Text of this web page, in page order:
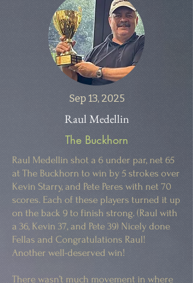
Sep 13, 2025
Raul Medellin
The Buckhorn
Raul Medellin shot a 6 under par, net 65
at The Buckhorn to win by 5 strokes over
Kevin Starry, and Pete Peres with net 70
scores. Each of these players turned it up
on the back 9 to finish strong. (Raul with
a 36, Kevin 37, and Pete 39) Nicely done
Fellas and Congratulations Raul!
Another well-deserved win!
There wasn’t much movement in where